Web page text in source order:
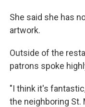
She said she has
artwork.
Outside of the
patrons spoke
"I think it's
the neighboring St.